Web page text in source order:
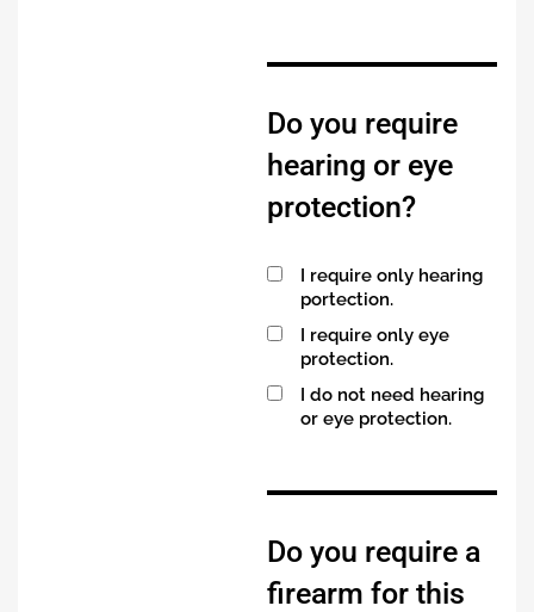
Do you require
hearing or eye
protection?
I require only hearing
portection.
I require only eye
protection.
I do not need hearing
or eye protection.
Do you require a
firearm for this